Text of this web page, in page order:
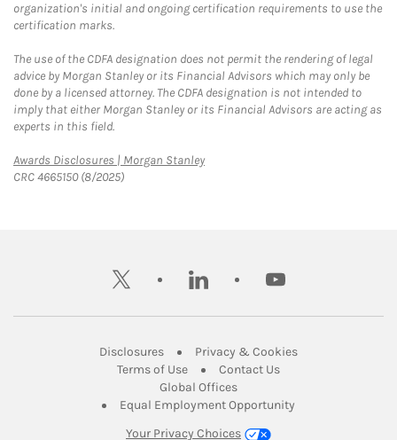
organization's initial and ongoing certification requirements to use the
certification marks.
The use of the CDFA designation does not permit the rendering of legal
advice by Morgan Stanley or its Financial Advisors which may only be
done by a licensed attorney. The CDFA designation is not intended to
imply that either Morgan Stanley or its Financial Advisors are acting as
experts in this field.
Awards Disclosures | Morgan StanleyLink Opens in New Tab
CRC 4665150 (8/2025)
twitter linkedin youtube
DisclosuresLink Opens in New Tab
Privacy & CookiesLink Opens in
Terms of UseLink Opens in New Tab
Contact UsLink Opens in New
Global OfficesLink Opens in New Tab
Equal Employment Opportunity
Your Privacy Choices